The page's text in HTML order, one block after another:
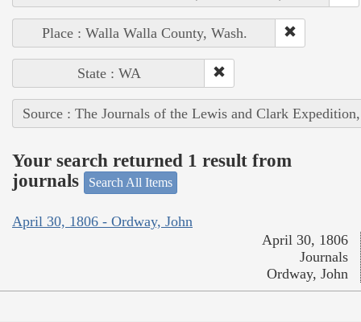
Place : Walla Walla County, Wash.
State : WA
Source : The Journals of the Lewis and Clark
Your search returned 1 result from
journals
Search All Items
April 30, 1806 - Ordway, John
April 30, 1806
Journals
Ordway, John